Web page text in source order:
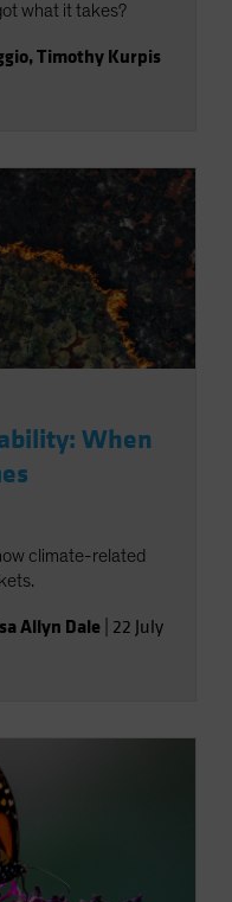
what it takes?
,Timothy Kurpis
When
climate-related
Allyn Dale 22 July